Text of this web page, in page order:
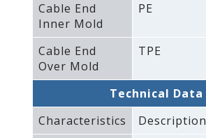
Cable End
Inner Mold
PE
Cable End
Over Mold
TPE
Technical Data
Characteristics
Description